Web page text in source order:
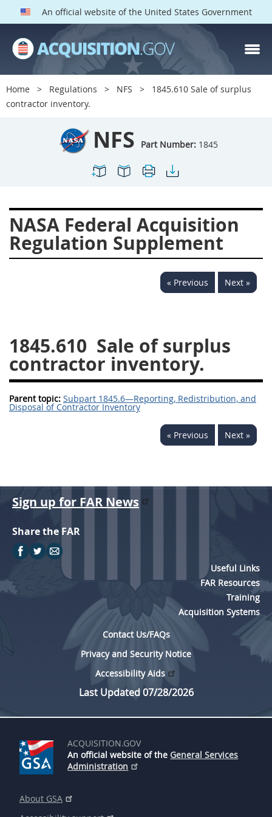
An official website of the United States Government
Home Regulations NFS
1845.610 Sale of surplus
contractor inventory.
NFS Part Number: 1845
NASA Federal Acquisition
Regulation Supplement
« Previous Next »
1845.610 Sale of surplus
contractor inventory.
Parent topic: Subpart 1845.6—Reporting, Redistribution, and
Disposal of Contractor Inventory
« Previous Next »
NFS PARTS
Index
1800
1801
1808
1809
1812
1813
1817
1819
1822
1823
1824
1825
1827
1828
1830
1844
1845
1846
1847
1849
1850
1851
1852
1853
Sign up for FAR News
Share the FAR
Useful Links
FAR Resources
Training
Acquisition Systems
Contact Us/FAQs
Privacy and Security Notice
Accessibility Aids
Last Updated 07/28/2026
ACQUISITION.GOV
An official website of the General Services
Administration
About GSA